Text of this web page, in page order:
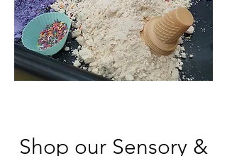
Shop our Sensory &